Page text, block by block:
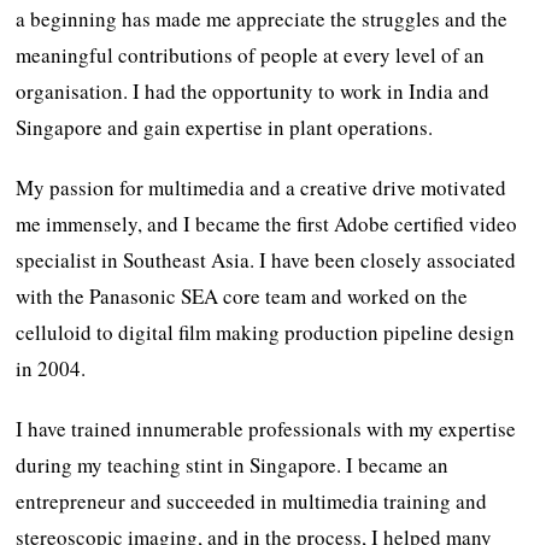
a beginning has made me appreciate the struggles and the
meaningful contributions of people at every level of an
organisation. I had the opportunity to work in India and
Singapore and gain expertise in plant operations.
My passion for multimedia and a creative drive motivated
me immensely, and I became the first Adobe certified video
specialist in Southeast Asia. I have been closely associated
with the Panasonic SEA core team and worked on the
celluloid to digital film making production pipeline design
in 2004.
I have trained innumerable professionals with my expertise
during my teaching stint in Singapore. I became an
entrepreneur and succeeded in multimedia training and
stereoscopic imaging, and in the process, I helped many